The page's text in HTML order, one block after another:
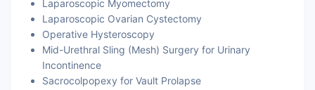
Laparoscopic Myomectomy
Laparoscopic Ovarian Cystectomy
Operative Hysteroscopy
Mid-Urethral Sling (Mesh) Surgery for Urinary
Incontinence
Sacrocolpopexy for Vault Prolapse